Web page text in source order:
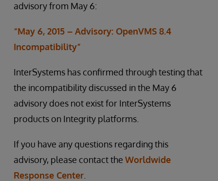
advisory from May 6:
“May 6, 2015 – Advisory: OpenVMS 8.4
Incompatibility”
InterSystems has confirmed through testing that
the incompatibility discussed in the May 6
advisory does not exist for InterSystems
products on Integrity platforms.
If you have any questions regarding this
advisory, please contact the Worldwide
Response Center